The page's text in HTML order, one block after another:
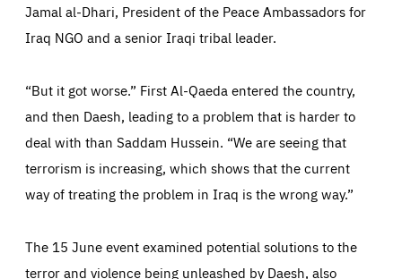
Jamal al-Dhari, President of the Peace Ambassadors for
Iraq NGO and a senior Iraqi tribal leader.
“But it got worse.” First Al-Qaeda entered the country,
and then Daesh, leading to a problem that is harder to
deal with than Saddam Hussein. “We are seeing that
terrorism is increasing, which shows that the current
way of treating the problem in Iraq is the wrong way.”
The 15 June event examined potential solutions to the
terror and violence being unleashed by Daesh, also